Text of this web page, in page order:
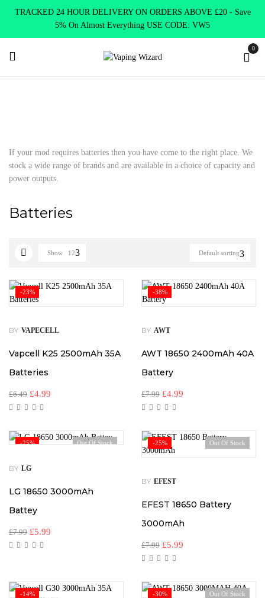
TRACKED 24 HOUR DELIVERY ON ORDERS ABOVE £20 - Save
5% On Almost Everything USE CODE: VW5
0
If your mod requires batteries then you have come to the right place. We
stock a wide range of brands and are available in a choice of capacity and
power outputs.
Batteries
Default sorting
Show 12
-23%
BY VAPECELL
Vapcell K25 2500mAh 35A
Batteries
£6.49 £4.99
-38%
BY AWT
AWT 18650 2400mAh 40A
Battery
£7.99 £4.99
-25% Out Of Stock
BY LG
LG 18650 3000mAh
Battey
£7.99 £5.99
-25% Out Of Stock
BY EFEST
EFEST 18650 Battery
3000mAh
£7.99 £5.99
-14% -30% Out Of Stock